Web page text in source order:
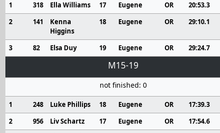
1 318 Ella Williams 17 Eugene OR
20:53.3
2
141
Kenna
Higgins
18 Eugene OR 29:10.1
3 82 Elsa Duy 19 Eugene OR 29:24.7
M15-19
not finished: 0
1 248 Luke Phillips 18 Eugene OR
17:39.3
2
956 Liv Schartz 17 Eugene OR
17:54.6